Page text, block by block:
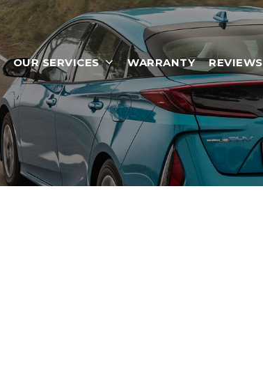
OUR SERVICES WARRANTY REVIEWS